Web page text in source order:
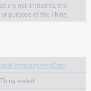
are not limited to, the
purpose of the Thing.
ontology/endDate
ended.